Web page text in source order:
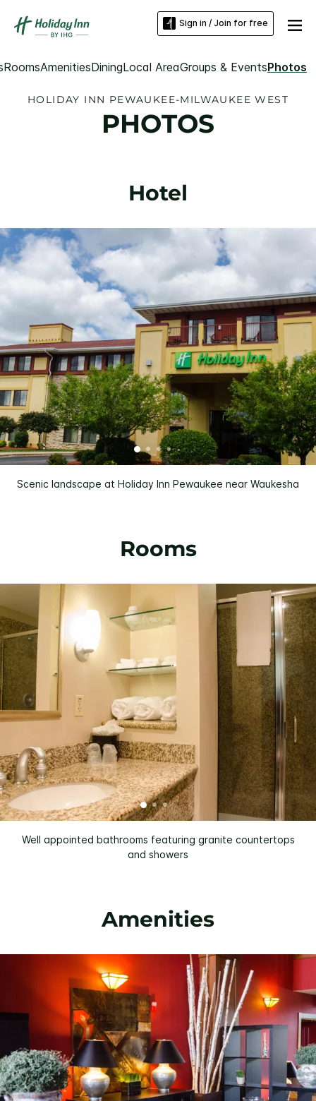
Sign in / Join for free
RoomsAmenitiesDiningLocal AreaGroups & EventsPhotos
HOLIDAY INN PEWAUKEE-MILWAUKEE WEST
PHOTOS
Hotel
Scenic landscape at Holiday Inn Pewaukee near Waukesha
Rooms
Well appointed bathrooms featuring granite countertops
and showers
Amenities